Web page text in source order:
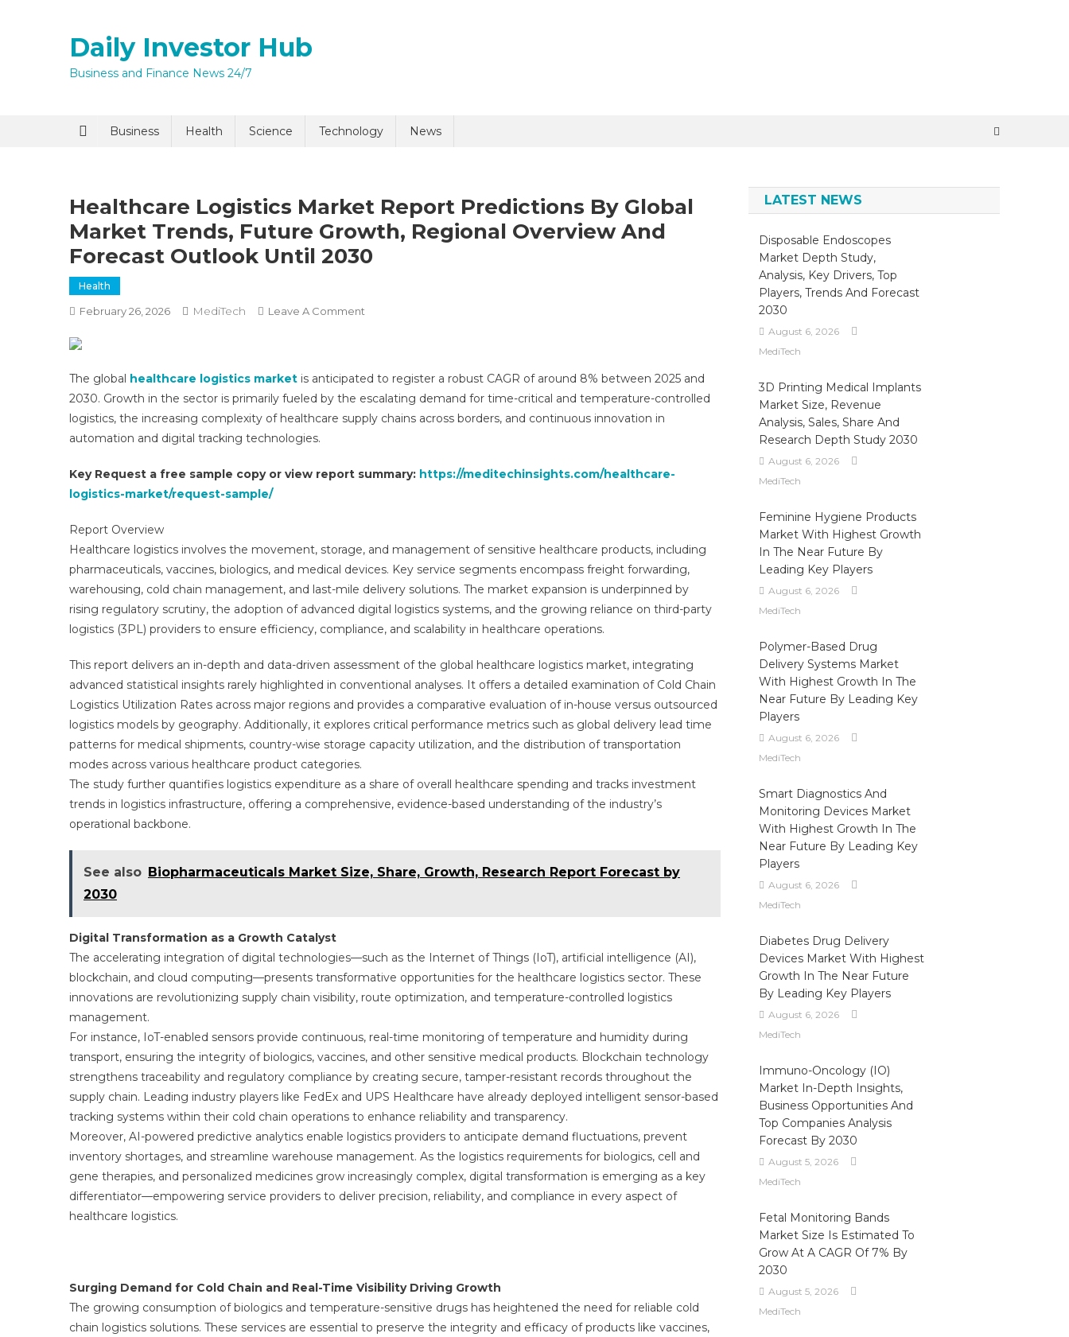
Daily Investor Hub
Business and Finance News 24/7
Business Health Science Technology News
Healthcare Logistics Market Report Predictions By Global
Market Trends, Future Growth, Regional Overview And
Forecast Outlook Until 2030
Health
February 26, 2026 MediTech Leave A Comment
Report
Predictions
By
Trends,
Overview
And
Forecast
Outlook
The global healthcare logistics market is anticipated to register a robust CAGR of around 8% between 2025 and
2030. Growth in the sector is primarily fueled by the escalating demand for time-critical and temperature-controlled
logistics, the increasing complexity of healthcare supply chains across borders, and continuous innovation in
automation and digital tracking technologies.
Key Request a free sample copy or view report summary: https://meditechinsights.com/healthcare-
logistics-market/request-sample/
Report Overview
Healthcare logistics involves the movement, storage, and management of sensitive healthcare products, including
pharmaceuticals, vaccines, biologics, and medical devices. Key service segments encompass freight forwarding,
warehousing, cold chain management, and last-mile delivery solutions. The market expansion is underpinned by
rising regulatory scrutiny, the adoption of advanced digital logistics systems, and the growing reliance on third-party
logistics (3PL) providers to ensure efficiency, compliance, and scalability in healthcare operations.
This report delivers an in-depth and data-driven assessment of the global healthcare logistics market, integrating
advanced statistical insights rarely highlighted in conventional analyses. It offers a detailed examination of Cold Chain
Logistics Utilization Rates across major regions and provides a comparative evaluation of in-house versus outsourced
logistics models by geography. Additionally, it explores critical performance metrics such as global delivery lead time
patterns for medical shipments, country-wise storage capacity utilization, and the distribution of transportation
modes across various healthcare product categories.
The study further quantifies logistics expenditure as a share of overall healthcare spending and tracks investment
trends in logistics infrastructure, offering a comprehensive, evidence-based understanding of the industry’s
operational backbone.
See also Biopharmaceuticals Market Size, Share, Growth, Research Report Forecast by
2030
Digital Transformation as a Growth Catalyst
The accelerating integration of digital technologies—such as the Internet of Things (IoT), artificial intelligence (AI),
blockchain, and cloud computing—presents transformative opportunities for the healthcare logistics sector. These
innovations are revolutionizing supply chain visibility, route optimization, and temperature-controlled logistics
management.
For instance, IoT-enabled sensors provide continuous, real-time monitoring of temperature and humidity during
transport, ensuring the integrity of biologics, vaccines, and other sensitive medical products. Blockchain technology
strengthens traceability and regulatory compliance by creating secure, tamper-resistant records throughout the
supply chain. Leading industry players like FedEx and UPS Healthcare have already deployed intelligent sensor-based
tracking systems within their cold chain operations to enhance reliability and transparency.
Moreover, AI-powered predictive analytics enable logistics providers to anticipate demand fluctuations, prevent
inventory shortages, and streamline warehouse management. As the logistics requirements for biologics, cell and
gene therapies, and personalized medicines grow increasingly complex, digital transformation is emerging as a key
differentiator—empowering service providers to deliver precision, reliability, and compliance in every aspect of
healthcare logistics.
Surging Demand for Cold Chain and Real-Time Visibility Driving Growth
The growing consumption of biologics and temperature-sensitive drugs has heightened the need for reliable cold
chain logistics solutions. These services are essential to preserve the integrity and efficacy of products like vaccines,
LATEST NEWS
Disposable Endoscopes
Market Depth Study,
Analysis, Key Drivers, Top
Players, Trends And Forecast
2030
August 6, 2026
MediTech
3D Printing Medical Implants
Market Size, Revenue
Analysis, Sales, Share And
Research Depth Study 2030
August 6, 2026
MediTech
Feminine Hygiene Products
Market With Highest Growth
In The Near Future By
Leading Key Players
August 6, 2026
MediTech
Polymer-Based Drug
Delivery Systems Market
With Highest Growth In The
Near Future By Leading Key
Players
August 6, 2026
MediTech
Smart Diagnostics And
Monitoring Devices Market
With Highest Growth In The
Near Future By Leading Key
Players
August 6, 2026
MediTech
Diabetes Drug Delivery
Devices Market With Highest
Growth In The Near Future
By Leading Key Players
August 6, 2026
MediTech
Immuno-Oncology (IO)
Market In-Depth Insights,
Business Opportunities And
Top Companies Analysis
Forecast By 2030
August 5, 2026
MediTech
Fetal Monitoring Bands
Market Size Is Estimated To
Grow At A CAGR Of 7% By
2030
August 5, 2026
MediTech
I agree to